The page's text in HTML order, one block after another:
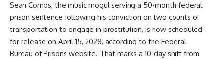
Sean Combs, the music mogul serving a 50-month federal
prison sentence following his conviction on two counts of
transportation to engage in prostitution, is now scheduled
for release on April 15, 2028, according to the Federal
Bureau of Prisons website. That marks a 10-day shift from